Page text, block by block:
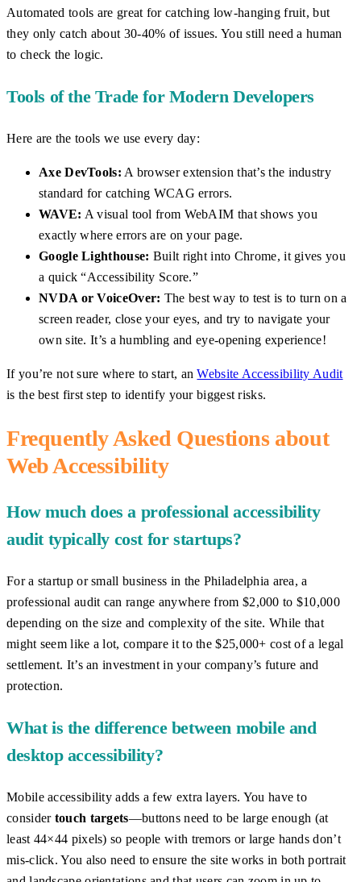
Automated tools are great for catching low-hanging fruit, but
they only catch about 30-40% of issues. You still need a human
to check the logic.
Tools of the Trade for Modern Developers
Here are the tools we use every day:
Axe DevTools: A browser extension that’s the industry
standard for catching WCAG errors.
WAVE: A visual tool from WebAIM that shows you
exactly where errors are on your page.
Google Lighthouse: Built right into Chrome, it gives you
a quick “Accessibility Score.”
NVDA or VoiceOver: The best way to test is to turn on a
screen reader, close your eyes, and try to navigate your
own site. It’s a humbling and eye-opening experience!
If you’re not sure where to start, anWebsite Accessibility Audit
is the best first step to identify your biggest risks.
Frequently Asked Questions about
Web Accessibility
How much does a professional accessibility
audit typically cost for startups?
For a startup or small business in the Philadelphia area, a
professional audit can range anywhere from $2,000 to $10,000
depending on the size and complexity of the site. While that
might seem like a lot, compare it to the $25,000+ cost of a legal
settlement. It’s an investment in your company’s future and
protection.
What is the difference between mobile and
desktop accessibility?
Mobile accessibility adds a few extra layers. You have to
consider touch targets—buttons need to be large enough (at
least 44×44 pixels) so people with tremors or large hands don’t
mis-click. You also need to ensure the site works in both portrait